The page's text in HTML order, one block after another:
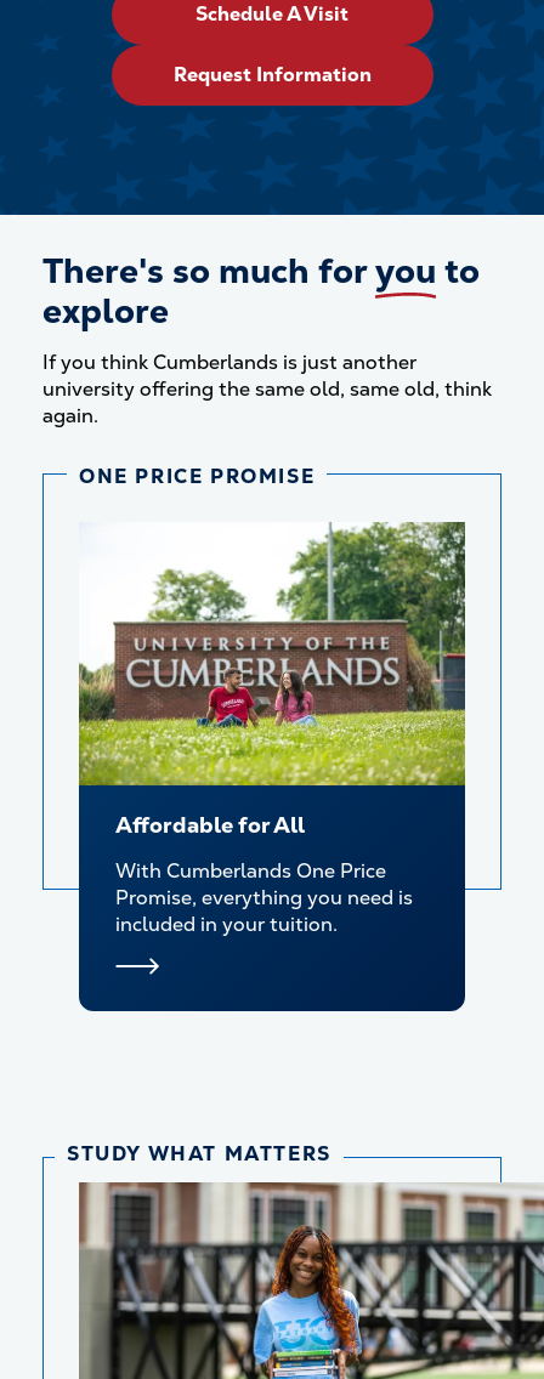
Schedule A Visit
Request Information
There's so much foryou to
explore
If you think Cumberlands is just another
university offering the same old, same old, think
again.
ONE PRICE PROMISE
Affordable for All
With Cumberlands One Price
Promise, everything you need is
included in your tuition.
STUDY WHAT MATTERS